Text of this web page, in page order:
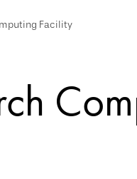
Facility